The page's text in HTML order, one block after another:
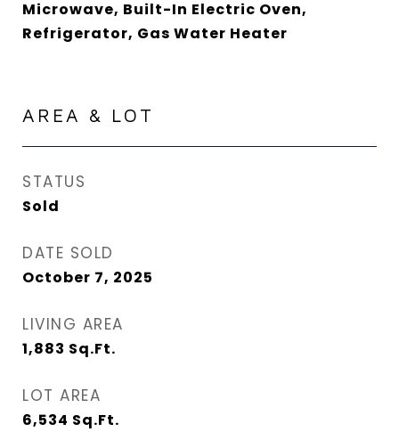
Microwave, Built-In Electric Oven,
Refrigerator, Gas Water Heater
AREA & LOT
STATUS
Sold
DATE SOLD
October 7, 2025
LIVING AREA
1,883 Sq.Ft.
LOT AREA
6,534 Sq.Ft.